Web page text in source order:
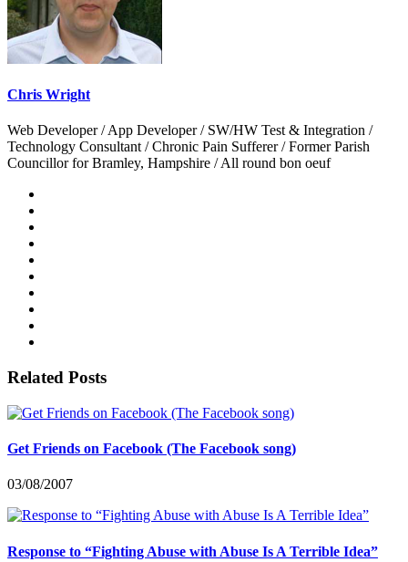
Chris Wright
Web Developer / App Developer / SW/HW Test & Integration /
Technology Consultant / Chronic Pain Sufferer / Former Parish
Councillor for Bramley, Hampshire / All round bon oeuf
Related Posts
Get Friends on Facebook (The Facebook song)
03/08/2007
Response to “Fighting Abuse with Abuse Is A Terrible Idea”